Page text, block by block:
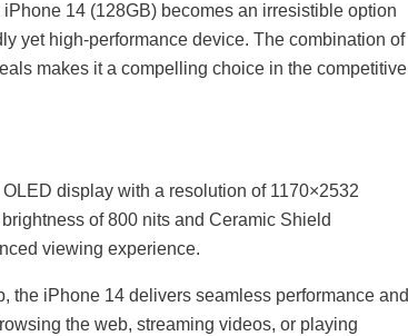
14 (128GB) becomes an irresistible option
yet high-performance device. The combination of
makes it a compelling choice in the competitive
display with a resolution of 1170×2532
of 800 nits and Ceramic Shield
viewing experience.
the iPhone 14 delivers seamless performance and
the web, streaming videos, or playing